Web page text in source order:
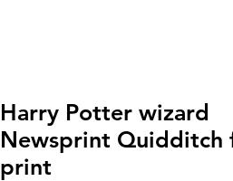
Harry Potter wizard
Newsprint Quidditch
print